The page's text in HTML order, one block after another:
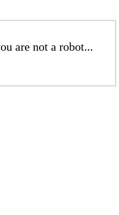
are not a robot...